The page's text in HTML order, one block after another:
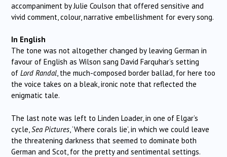
accompaniment by Julie Coulson that offered sensitive and
vivid comment, colour, narrative embellishment for every song.
In English
The tone was not altogether changed by leaving German in
favour of English as Wilson sang David Farquhar’s setting
of Lord Randal, the much-composed border ballad, for here too
the voice takes on a bleak, ironic note that reflected the
enigmatic tale.
The last note was left to Linden Loader, in one of Elgar’s
cycle, Sea Pictures , ‘Where corals lie’, in which we could leave
the threatening darkness that seemed to dominate both
German and Scot, for the pretty and sentimental settings.